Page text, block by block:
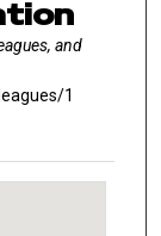
and
1